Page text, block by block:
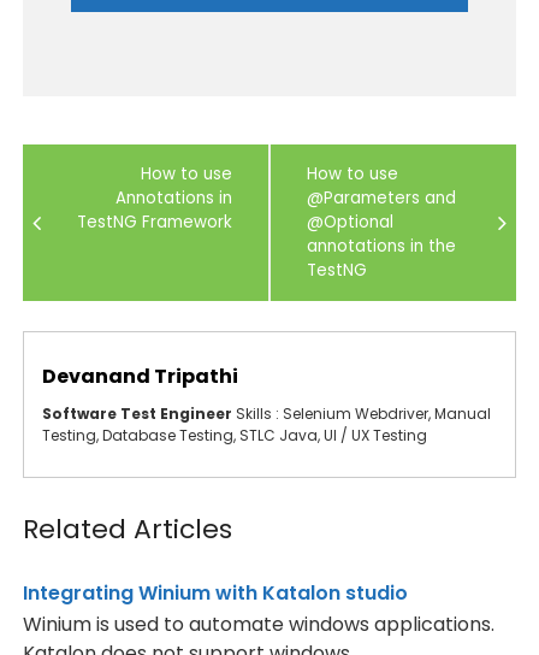
Post
navigation
How to use
Annotations in
TestNG Framework
How to use
@Parameters and
@Optional
annotations in the
TestNG
Devanand Tripathi
Software Test Engineer Skills : Selenium Webdriver, Manual
Testing, Database Testing, STLC Java, UI / UX Testing
Related Articles
Integrating Winium with Katalon studio
Winium is used to automate windows applications.